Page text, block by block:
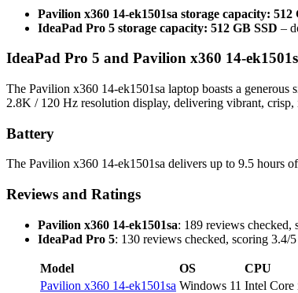
Pavilion x360 14-ek1501sa storage capacity: 512
IdeaPad Pro 5 storage capacity: 512 GB SSD –
IdeaPad Pro 5 and Pavilion x360 14-
The Pavilion x360 14-ek1501sa laptop boasts a
2.8K / 120 Hz resolution display, delivering vibrant, crisp,
Battery
The Pavilion x360 14-ek1501sa delivers up to 9.5 hours
Reviews and Ratings
Pavilion x360 14-ek1501sa: 189 reviews checked,
IdeaPad Pro 5: 130 reviews checked, scoring 3.4/5
Model OS CPU
Pavilion x360 14-ek1501sa Windows 11 Intel Core